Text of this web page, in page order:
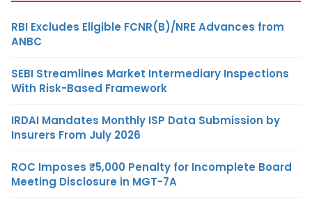
RBI Excludes Eligible FCNR(B)/NRE Advances from
ANBC
SEBI Streamlines Market Intermediary Inspections
With Risk-Based Framework
IRDAI Mandates Monthly ISP Data Submission by
Insurers From July 2026
ROC Imposes ₹5,000 Penalty for Incomplete Board
Meeting Disclosure in MGT-7A